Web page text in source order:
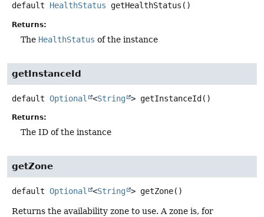
default HealthStatus getHealthStatus ()
Returns:
The HealthStatus of the instance
getInstanceId
default Optional <String > getInstanceId ()
Returns:
The ID of the instance
getZone
default Optional <String > getZone()
Returns the availability zone to use. A zone is, for